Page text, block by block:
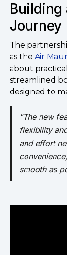
Building
Journey
The
as the Air
about
streamlined
designed to
"The new
flexibility
and effort
smooth as